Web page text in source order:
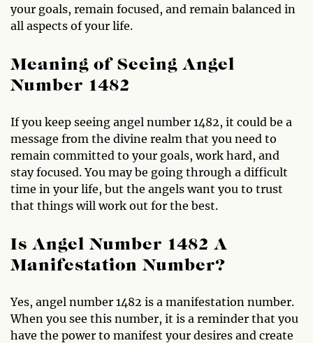
your goals, remain focused, and remain balanced in
all aspects of your life.
Meaning of Seeing Angel
Number 1482
If you keep seeing angel number 1482, it could be a
message from the divine realm that you need to
remain committed to your goals, work hard, and
stay focused. You may be going through a difficult
time in your life, but the angels want you to trust
that things will work out for the best.
Is Angel Number 1482 A
Manifestation Number?
Yes, angel number 1482 is a manifestation number.
When you see this number, it is a reminder that you
have the power to manifest your desires and create